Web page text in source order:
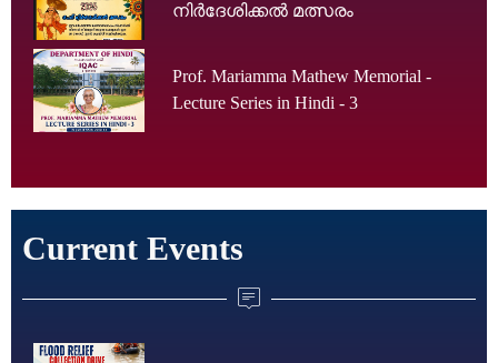
നിർദേശിക്കൽ മത്സരം
Prof. Mariamma Mathew Memorial -
Lecture Series in Hindi - 3
Current Events